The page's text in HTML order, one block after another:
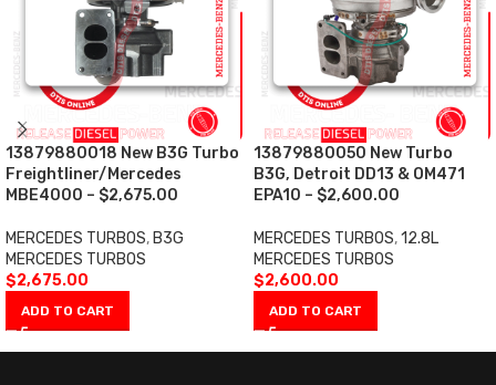
13879880018 New B3G Turbo
Freightliner/Mercedes
MBE4000 – $2,675.00
MERCEDES TURBOS, B3G
MERCEDES TURBOS
$2,675.00
ADD TO CART
13879880050 New Turbo
B3G, Detroit DD13 & OM471
EPA10 – $2,600.00
MERCEDES TURBOS,12.8L
MERCEDES TURBOS
$2,600.00
ADD TO CART